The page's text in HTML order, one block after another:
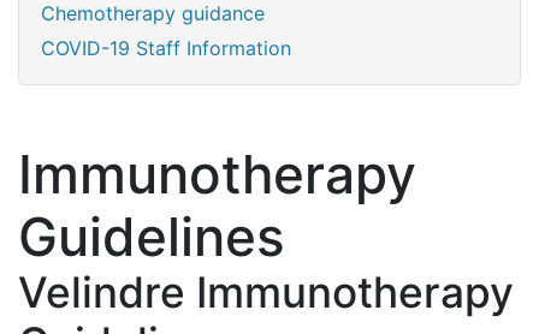
Chemotherapy guidance
COVID-19 Staff Information
Immunotherapy
Guidelines
Velindre Immunotherapy